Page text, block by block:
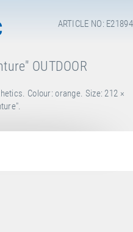
ARTICLE NO: E21894
OUTDOOR
Colour: orange. Size: 212 ×